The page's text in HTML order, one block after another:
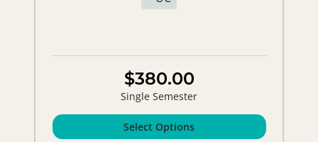
$380.00
Single Semester
Select Options